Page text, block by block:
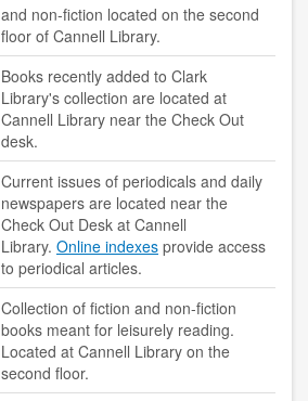
and non-fiction located on the second
floor of Cannell Library.
Books recently added to Clark
Library's collection are located at
Cannell Library near the Check Out
desk.
Current issues of periodicals and daily
newspapers are located near the
Check Out Desk at Cannell
Library. Online indexes provide access
to periodical articles.
Collection of fiction and non-fiction
books meant for leisurely reading.
Located at Cannell Library on the
second floor.